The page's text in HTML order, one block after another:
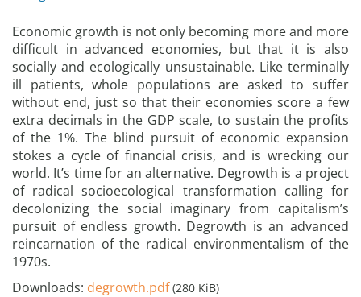
Economic growth is not only becoming more and more
difficult in advanced economies, but that it is also
socially and ecologically unsustainable. Like terminally
ill patients, whole populations are asked to suffer
without end, just so that their economies score a few
extra decimals in the GDP scale, to sustain the profits
of the 1%. The blind pursuit of economic expansion
stokes a cycle of financial crisis, and is wrecking our
world. It’s time for an alternative. Degrowth is a project
of radical socioecological transformation calling for
decolonizing the social imaginary from capitalism’s
pursuit of endless growth. Degrowth is an advanced
reincarnation of the radical environmentalism of the
1970s.
Downloads: degrowth.pdf (280 KiB)